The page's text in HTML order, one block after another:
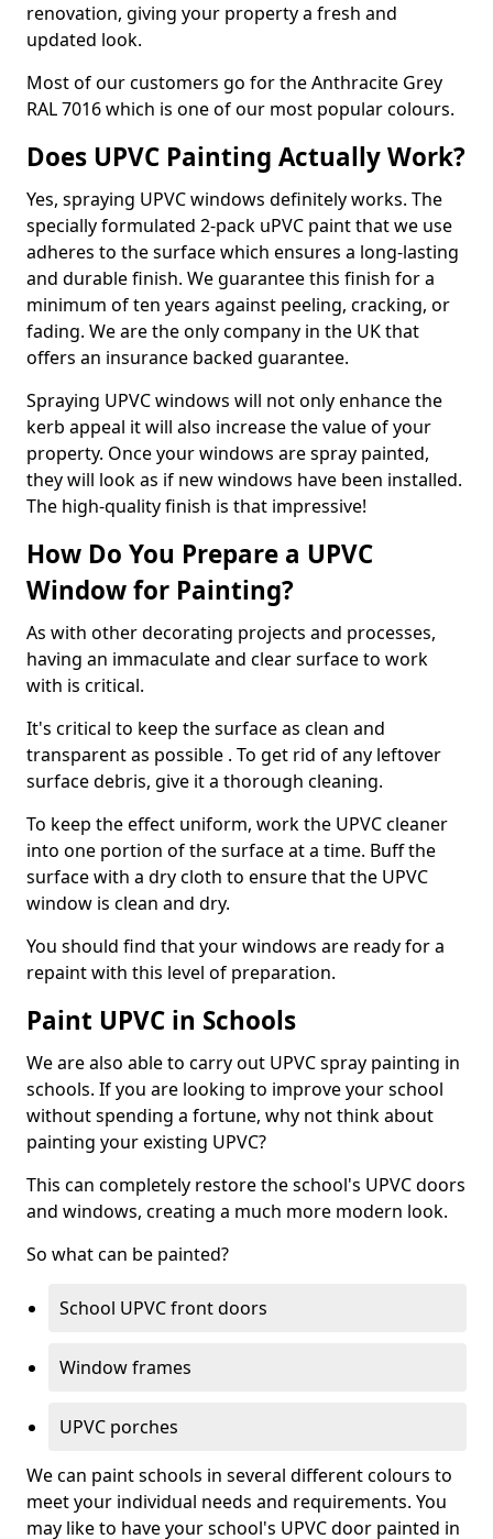
renovation, giving your property a fresh and
updated look.
Most of our customers go for the Anthracite Grey
RAL 7016 which is one of our most popular colours.
Does UPVC Painting Actually Work?
Yes, spraying UPVC windows definitely works. The
specially formulated 2-pack uPVC paint that we use
adheres to the surface which ensures a long-lasting
and durable finish. We guarantee this finish for a
minimum of ten years against peeling, cracking, or
fading. We are the only company in the UK that
offers an insurance backed guarantee.
Spraying UPVC windows will not only enhance the
kerb appeal it will also increase the value of your
property. Once your windows are spray painted,
they will look as if new windows have been installed.
The high-quality finish is that impressive!
How Do You Prepare a UPVC
Window for Painting?
As with other decorating projects and processes,
having an immaculate and clear surface to work
with is critical.
It's critical to keep the surface as clean and
transparent as possible . To get rid of any leftover
surface debris, give it a thorough cleaning.
To keep the effect uniform, work the UPVC cleaner
into one portion of the surface at a time. Buff the
surface with a dry cloth to ensure that the UPVC
window is clean and dry.
You should find that your windows are ready for a
repaint with this level of preparation.
Paint UPVC in Schools
We are also able to carry out UPVC spray painting in
schools. If you are looking to improve your school
without spending a fortune, why not think about
painting your existing UPVC?
This can completely restore the school's UPVC doors
and windows, creating a much more modern look.
So what can be painted?
School UPVC front doors
Window frames
UPVC porches
We can paint schools in several different colours to
meet your individual needs and requirements. You
may like to have your school's UPVC door painted in